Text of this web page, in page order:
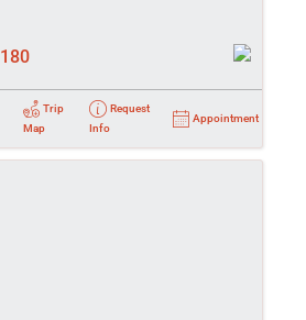
180
Trip
Map
Request
Info
Appointment